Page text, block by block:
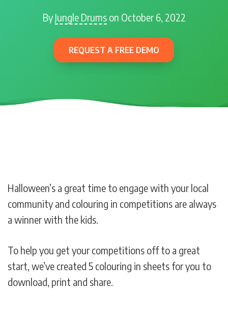
ByJungle Drumson October 6, 2022
REQUEST A FREE DEMO
Halloween’s a great time to engage with your local
community and colouring in competitions are always
a winner with the kids.
To help you get your competitions off to a great
start, we’ve created 5 colouring in sheets for you to
download, print and share.